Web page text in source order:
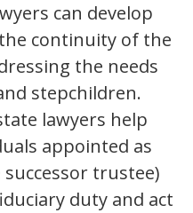
can develop
continuity of the
the needs
stepchildren.
lawyers help
appointed as
trustee)
duty and act